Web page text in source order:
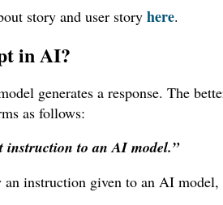
story and user story here.
in AI?
generates a response. The
as follows:
instruction to an AI model.”
an instruction given to an AI